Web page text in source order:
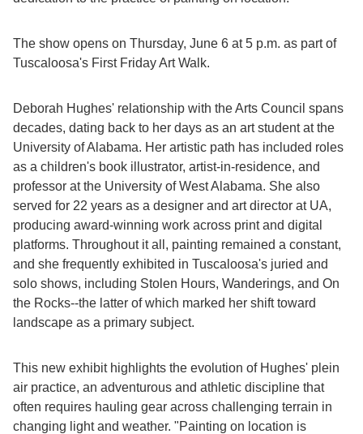
The show opens on Thursday, June 6 at 5 p.m. as part of
Tuscaloosa's First Friday Art Walk.
Deborah Hughes' relationship with the Arts Council spans
decades, dating back to her days as an art student at the
University of Alabama. Her artistic path has included roles
as a children's book illustrator, artist-in-residence, and
professor at the University of West Alabama. She also
served for 22 years as a designer and art director at UA,
producing award-winning work across print and digital
platforms. Throughout it all, painting remained a constant,
and she frequently exhibited in Tuscaloosa's juried and
solo shows, including Stolen Hours, Wanderings, and On
the Rocks--the latter of which marked her shift toward
landscape as a primary subject.
This new exhibit highlights the evolution of Hughes' plein
air practice, an adventurous and athletic discipline that
often requires hauling gear across challenging terrain in
changing light and weather. "Painting on location is